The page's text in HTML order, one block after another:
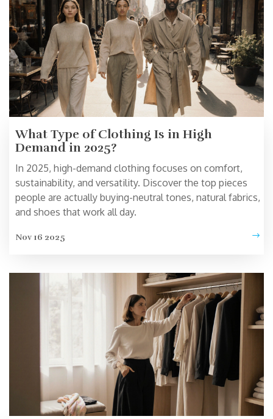
What Type of Clothing Is in High
Demand in 2025?
In 2025, high-demand clothing focuses on comfort,
sustainability, and versatility. Discover the top pieces
people are actually buying-neutral tones, natural fabrics,
and shoes that work all day.
Nov 16 2025